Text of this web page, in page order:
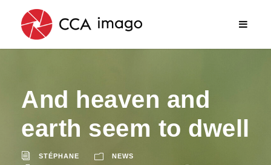
And heaven and
earth seem to dwell
STÉPHANE
NEWS